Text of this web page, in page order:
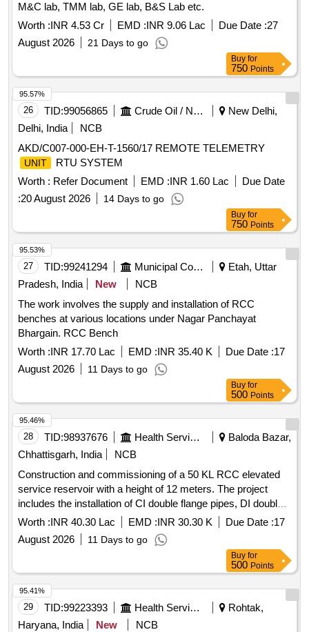
M&C lab, TMM lab, GE lab, B&S Lab etc.
Worth :INR 4.53 Cr EMD :INR 9.06 Lac Due Date :27
August 2026
21 Days to go
Buy for
750 Points
26 TID:99056865 Crude Oil / Natural Gas / Mineral Fuels
New Delhi,
Delhi, India
NCB
AKD/C007-000-EH-T-1560/17 REMOTE TELEMETRY
UNIT
RTU SYSTEM
Worth : Refer Document EMD :INR 1.60 Lac
Due Date
:20 August 2026 14 Days to go
95.57%
Buy for
750 Points
27 TID:99241294 Municipal Corporations
Etah, Uttar
Pradesh, India
New
NCB
The work involves the supply and installation of RCC
benches at various locations under Nagar Panchayat
Bhargain. RCC Bench
Worth :INR 17.70 Lac EMD :INR 35.40 K Due Date :17
August 2026
11 Days to go
95.53%
Buy for
500 Points
28 TID:98937676 Health Services/equipments
Baloda Bazar,
Chhattisgarh, India
NCB
Construction and commissioning of a 50 KL RCC elevated
service reservoir with a height of 12 meters. The project
includes the installation of CI double flange pipes, DI double
flange sluice valves, and a RCC valve chamber. It also
involves laying and testing of PVC pipes of 90 mm and 110
mm diameter, along with GI pipes and necessary fittings.
Additional civil works include the construction of a boundary
wall around the overhead tank, installation of an electro
chlorinator, and providing household tap connections in
individual homes and government institutions as part of the
Single Village Water Supply Scheme under the Jal Jeevan
Worth :INR 40.30 Lac EMD :INR 30.30 K Due Date :17
August 2026
11 Days to go
95.46%
Buy for
500 Points
29 TID:99223393 Health Services/equipments
Rohtak,
Haryana, India
New NCB
95.41%